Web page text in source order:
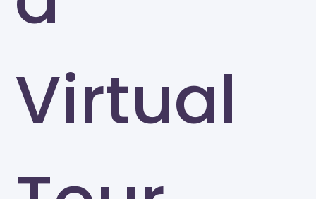
Virtual